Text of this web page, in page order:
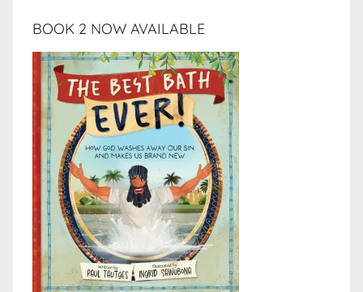
BOOK 2 NOW AVAILABLE